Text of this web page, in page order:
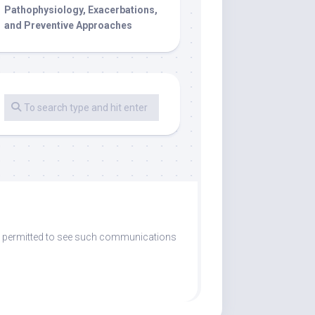
Pathophysiology, Exacerbations,
and Preventive Approaches
to see such communications